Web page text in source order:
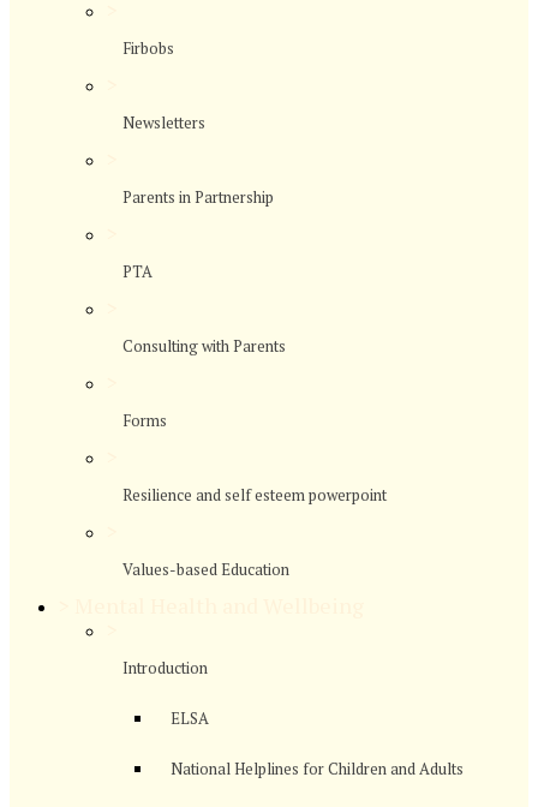
Firbobs
Newsletters
Parents in Partnership
PTA
Consulting with Parents
Forms
Resilience and self esteem powerpoint
Values-based Education
Introduction
ELSA
National Helplines for Children and Adults